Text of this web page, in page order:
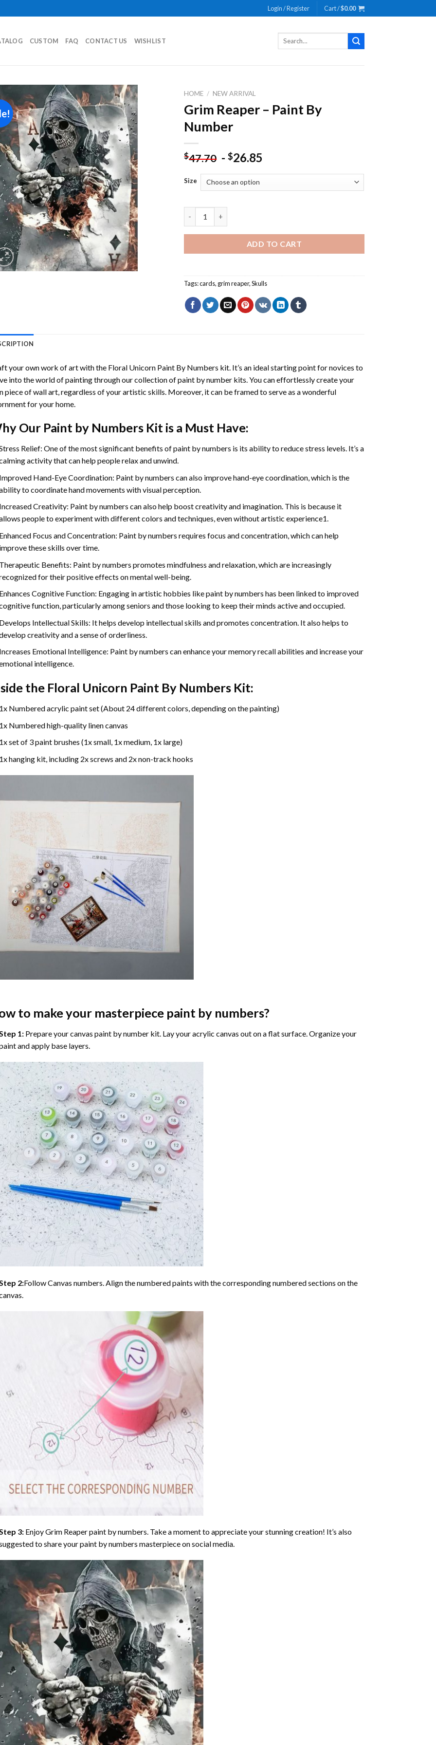
Login / Register Cart /$0.00
CUSTOM FAQ CONTACT US WISHLIST
Search
Add to
wishlist
HOME / NEW ARRIVAL
Grim Reaper – Paint By
Number
$47.70 -$26.85
Size
ADD TO CART
Tags:cards, grim reaper,Skulls
your own work of art with the Floral Unicorn Paint By Numbers kit. It’s an ideal starting point for novices to
into the world of painting through our collection of paint by number kits. You can effortlessly create your
piece of wall art, regardless of your artistic skills. Moreover, it can be framed to serve as a wonderful
for your home.
Our Paint by NumbersKit is a Must Have:
Relief: One of the most significant benefits of paint by numbers is its ability to reduce stress levels. It’s a
activity that can help people relax and unwind.
Hand-Eye Coordination: Paint by numbers can also improve hand-eye coordination, which is the
to coordinate hand movements with visual perception.
Creativity: Paint by numbers can also help boost creativity and imagination. This is because it
people to experiment with different colors and techniques, even without artistic experience1.
Focus and Concentration: Paint by numbers requires focus and concentration, which can help
these skills over time.
Benefits: Paint by numbers promotes mindfulness and relaxation, which are increasingly
for their positive effects on mental well-being.
Cognitive Function: Engaging in artistic hobbies like paint by numbers has been linked to improved
function, particularly among seniors and those looking to keep their minds active and occupied.
Intellectual Skills: It helps develop intellectual skills and promotes concentration. It also helps to
creativity and a sense of orderliness.
Emotional Intelligence: Paint by numbers can enhance your memory recall abilities and increase your
intelligence.
the Floral Unicorn Paint By NumbersKit:
Numbered acrylic paint set (About 24 different colors, depending on the painting)
Numbered high-quality linen canvas
set of 3 paint brushes (1x small, 1x medium, 1x large)
hanging kit, including 2x screws and 2x non-track hooks
to make your masterpiece paint by numbers?
1: Prepare yourcanvas paint by number kit. Lay your acrylic canvas out on a flat surface. Organize your
and apply base layers.
2:Follow Canvas numbers. Align the numbered paints with the corresponding numbered sections on the
3: EnjoyGrim Reaper paint by numbers. Take a moment to appreciate your stunning creation! It’s also
to share your paint by numbers masterpiece on social media.